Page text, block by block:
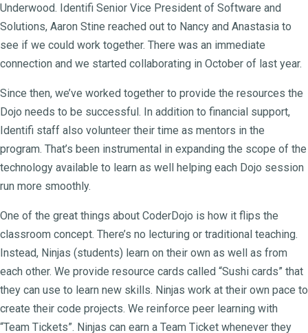
Underwood. Identifi Senior Vice President of Software and
Solutions, Aaron Stine reached out to Nancy and Anastasia to
see if we could work together. There was an immediate
connection and we started collaborating in October of last year.
Since then, we’ve worked together to provide the resources the
Dojo needs to be successful. In addition to financial support,
Identifi staff also volunteer their time as mentors in the
program. That’s been instrumental in expanding the scope of the
technology available to learn as well helping each Dojo session
run more smoothly.
One of the great things about CoderDojo is how it flips the
classroom concept. There’s no lecturing or traditional teaching.
Instead, Ninjas (students) learn on their own as well as from
each other. We provide resource cards called “Sushi cards” that
they can use to learn new skills. Ninjas work at their own pace to
create their code projects. We reinforce peer learning with
“Team Tickets”. Ninjas can earn a Team Ticket whenever they